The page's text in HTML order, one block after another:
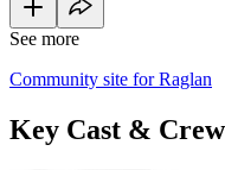
See more
Community site for Raglan
Key Cast & Crew